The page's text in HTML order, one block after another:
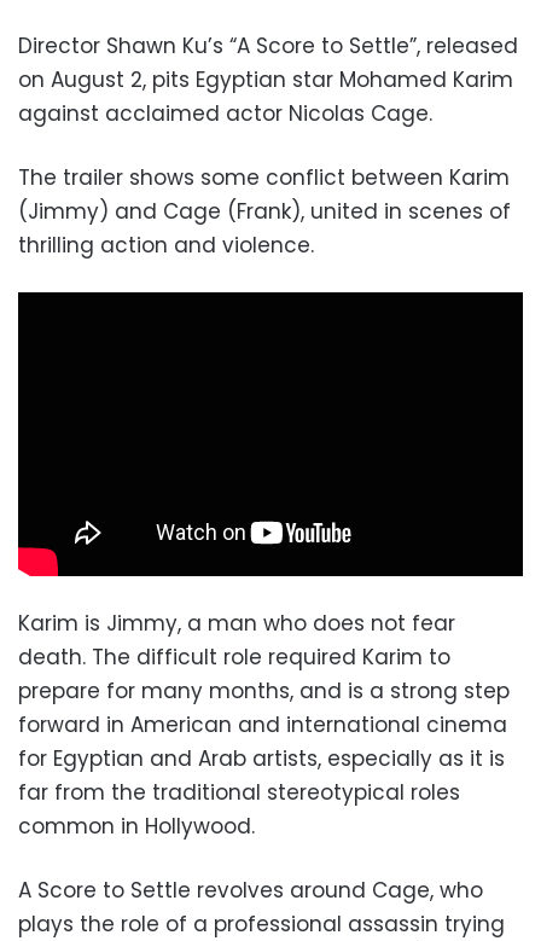
Director Shawn Ku’s “A Score to Settle”, released
on August 2, pits Egyptian star Mohamed Karim
against acclaimed actor Nicolas Cage.
The trailer shows some conflict between Karim
(Jimmy) and Cage (Frank), united in scenes of
thrilling action and violence.
Karim is Jimmy, a man who does not fear
death. The difficult role required Karim to
prepare for many months, and is a strong step
forward in American and international cinema
for Egyptian and Arab artists, especially as it is
far from the traditional stereotypical roles
common in Hollywood.
A Score to Settle revolves around Cage, who
plays the role of a professional assassin trying